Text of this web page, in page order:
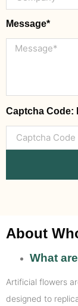
Message*
Captcha Code:
About
What
Artificial flowers
designed to